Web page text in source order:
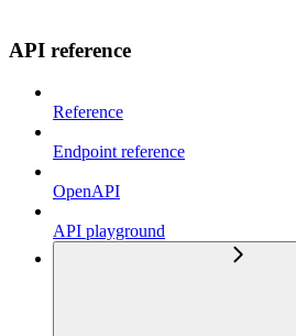
API reference
Reference
Endpoint reference
OpenAPI
API playground